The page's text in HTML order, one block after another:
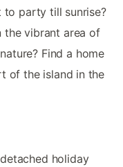
to party till sunrise?
the vibrant area of
Find a home
of the island in the
holiday